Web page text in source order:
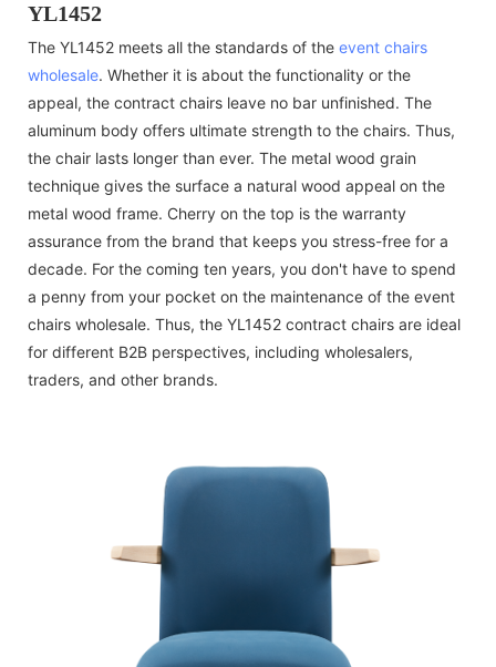
YL1452
The YL1452 meets all the standards of the event chairs
wholesale. Whether it is about the functionality or the
appeal, the contract chairs leave no bar unfinished. The
aluminum body offers ultimate strength to the chairs. Thus,
the chair lasts longer than ever. The metal wood grain
technique gives the surface a natural wood appeal on the
metal wood frame. Cherry on the top is the warranty
assurance from the brand that keeps you stress-free for a
decade. For the coming ten years, you don't have to spend
a penny from your pocket on the maintenance of the event
chairs wholesale. Thus, the YL1452 contract chairs are ideal
for different B2B perspectives, including wholesalers,
traders, and other brands.